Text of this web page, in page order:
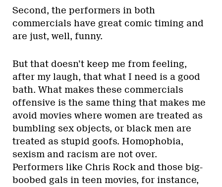
Second, the performers in both
commercials have great comic timing and
are just, well, funny.
But that doesn’t keep me from feeling,
after my laugh, that what I need is a good
bath. What makes these commercials
offensive is the same thing that makes me
avoid movies where women are treated as
bumbling sex objects, or black men are
treated as stupid goofs. Homophobia,
sexism and racism are not over.
Performers like Chris Rock and those big-
boobed gals in teen movies, for instance,